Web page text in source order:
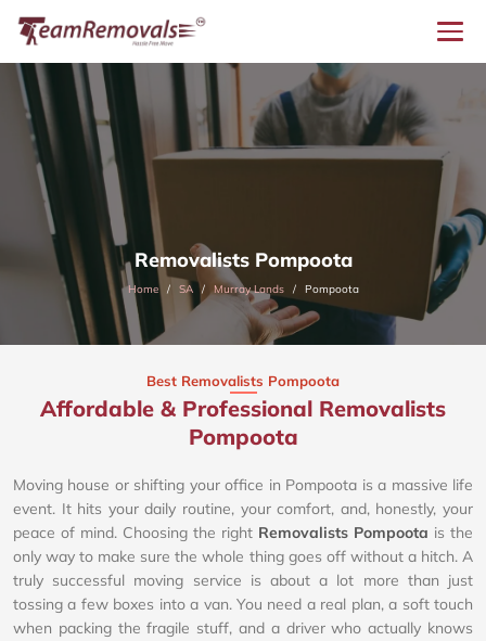
Removalists Pompoota
Home SA Murray Lands Pompoota
Best Removalists Pompoota
Affordable & Professional Removalists
Pompoota​
Moving house or shifting your office in Pompoota is a massive life
event. It hits your daily routine, your comfort, and, honestly, your
peace of mind. Choosing the right Removalists Pompoota is the
only way to make sure the whole thing goes off without a hitch. A
truly successful moving service is about a lot more than just
tossing a few boxes into a van. You need a real plan, a soft touch
when packing the fragile stuff, and a driver who actually knows